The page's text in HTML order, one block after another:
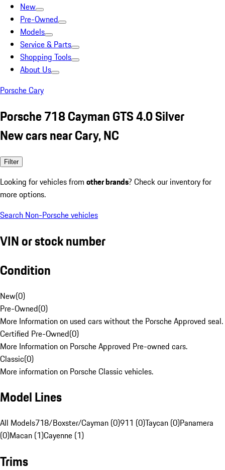
New
Pre-Owned
Models
Service & Parts
Shopping Tools
About Us
Porsche Cary
Porsche 718 Cayman GTS 4.0 Silver
New cars near Cary, NC
Filter
Looking for vehicles from other brands? Check our inventory for
more options.
Search Non-Porsche vehicles
VIN or stock number
Condition
New(0)
Pre-Owned(0)
More Information on used cars without the Porsche Approved seal.
Certified Pre-Owned(0)
More Information on Porsche Approved Pre-owned cars.
Classic(0)
More information on Porsche Classic vehicles.
Model Lines
All Models718/Boxster/Cayman (0)911 (0)Taycan (0)Panamera
(0)Macan (1)Cayenne (1)
Trims